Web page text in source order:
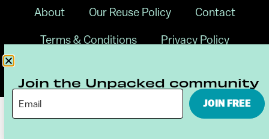
About Our Reuse Policy Contact
Terms & Conditions Privacy Policy
Join the Unpacked community
JOIN FREE